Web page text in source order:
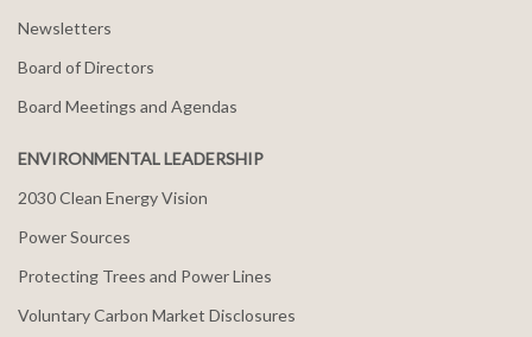
Newsletters
Board of Directors
Board Meetings and Agendas
ENVIRONMENTAL LEADERSHIP
2030 Clean Energy Vision
Power Sources
Protecting Trees and Power Lines
Voluntary Carbon Market Disclosures